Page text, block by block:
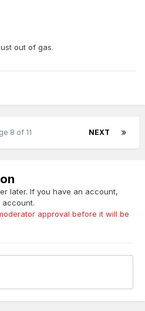
out of gas.
NEXT
8 of 11
later. If you have an account,
approval before it will be